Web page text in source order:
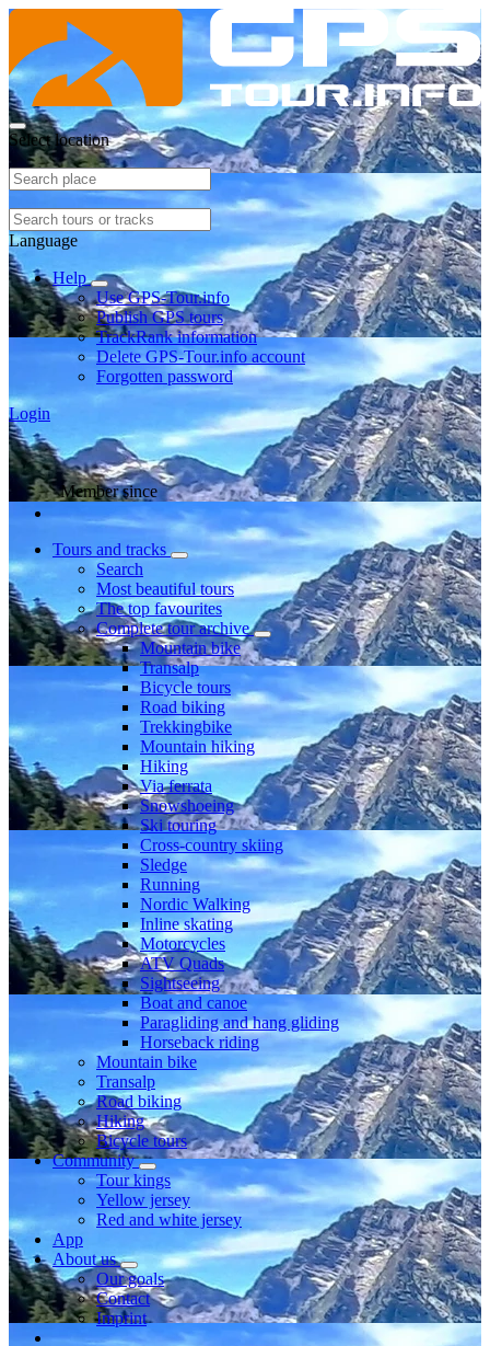
Select location
Language
Help
Use GPS-Tour.info
Publish GPS tours
TrackRank information
Delete GPS-Tour.info account
Forgotten password
Login
Member since
Tours and tracks
Search
Most beautiful tours
The top favourites
Complete tour archive
Mountain bike
Transalp
Bicycle tours
Road biking
Trekkingbike
Mountain hiking
Hiking
Via ferrata
Snowshoeing
Ski touring
Cross-country skiing
Sledge
Running
Nordic Walking
Inline skating
Motorcycles
ATV Quads
Sightseeing
Boat and canoe
Paragliding and hang gliding
Horseback riding
Mountain bike
Transalp
Road biking
Hiking
Bicycle tours
Community
Tour kings
Yellow jersey
Red and white jersey
App
About us
Our goals
Contact
Imprint